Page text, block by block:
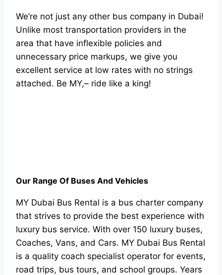
We’re not just any other bus company in Dubai!
Unlike most transportation providers in the
area that have inflexible policies and
unnecessary price markups, we give you
excellent service at low rates with no strings
attached. Be MY,– ride like a king!
Our Range Of Buses And Vehicles
MY Dubai Bus Rental is a bus charter company
that strives to provide the best experience with
luxury bus service. With over 150 luxury buses,
Coaches, Vans, and Cars. MY Dubai Bus Rental
is a quality coach specialist operator for events,
road trips, bus tours, and school groups. Years